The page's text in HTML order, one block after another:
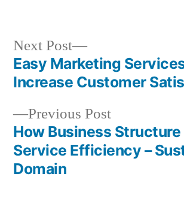
Post
navigation
Previous PostPrevious
post:
How Business
Service Efficiency –
Domain
Next Post
Next
post:
Easy Marketing
Increase Customer